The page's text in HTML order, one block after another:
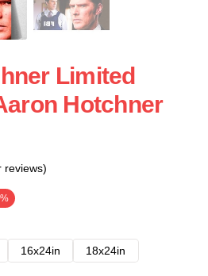
Limited
Hotchner
reviews)
16x24in 18x24in